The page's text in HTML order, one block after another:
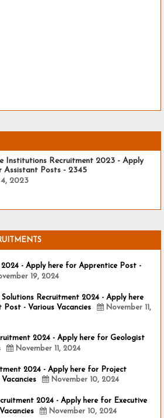
Institutions Recruitment 2023 - Apply
Assistant Posts - 2345
2023
2024 - Apply here for Apprentice Post -
19, 2024
Recruitment 2024 - Apply here
Post - Various Vacancies
November 11,
2024 - Apply here for Geologist
November 11, 2024
2024 - Apply here for Project
November 10, 2024
2024 - Apply here for Executive
November 10, 2024